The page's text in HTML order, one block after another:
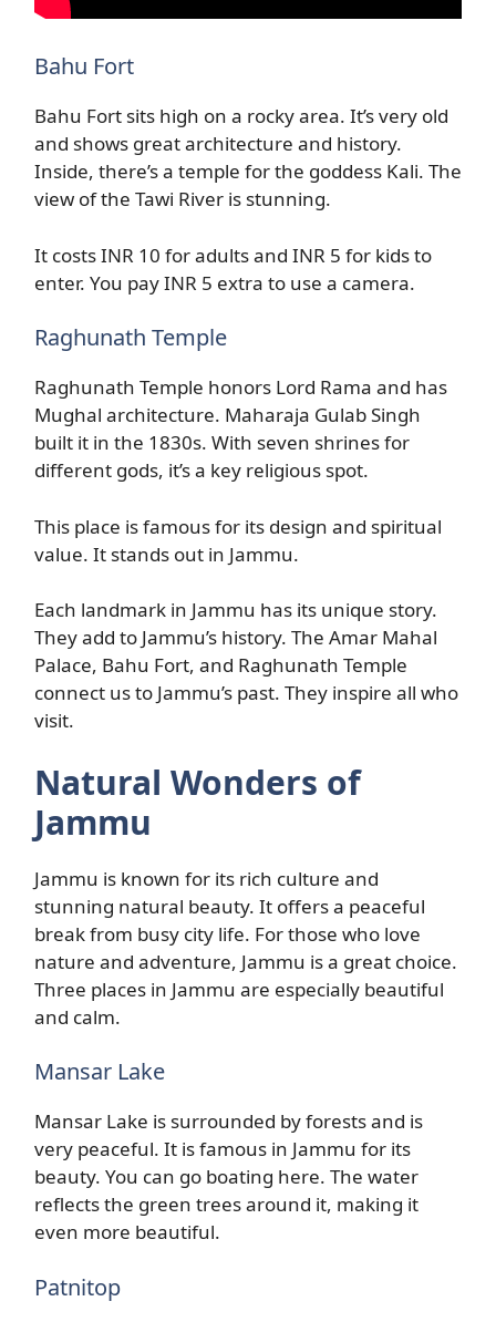
Bahu Fort
Bahu Fort sits high on a rocky area. It’s very old
and shows great architecture and history.
Inside, there’s a temple for the goddess Kali. The
view of the Tawi River is stunning.
It costs INR 10 for adults and INR 5 for kids to
enter. You pay INR 5 extra to use a camera.
Raghunath Temple
Raghunath Temple honors Lord Rama and has
Mughal architecture. Maharaja Gulab Singh
built it in the 1830s. With seven shrines for
different gods, it’s a key religious spot.
This place is famous for its design and spiritual
value. It stands out in Jammu.
Each landmark in Jammu has its unique story.
They add to Jammu’s history. The Amar Mahal
Palace, Bahu Fort, and Raghunath Temple
connect us to Jammu’s past. They inspire all who
visit.
Natural Wonders of
Jammu
Jammu is known for its rich culture and
stunning natural beauty. It offers a peaceful
break from busy city life. For those who love
nature and adventure, Jammu is a great choice.
Three places in Jammu are especially beautiful
and calm.
Mansar Lake
Mansar Lake is surrounded by forests and is
very peaceful. It is famous in Jammu for its
beauty. You can go boating here. The water
reflects the green trees around it, making it
even more beautiful.
Patnitop